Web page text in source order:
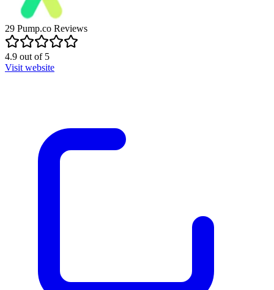
29 Pump.co Reviews
4.9 out of5
Visit website